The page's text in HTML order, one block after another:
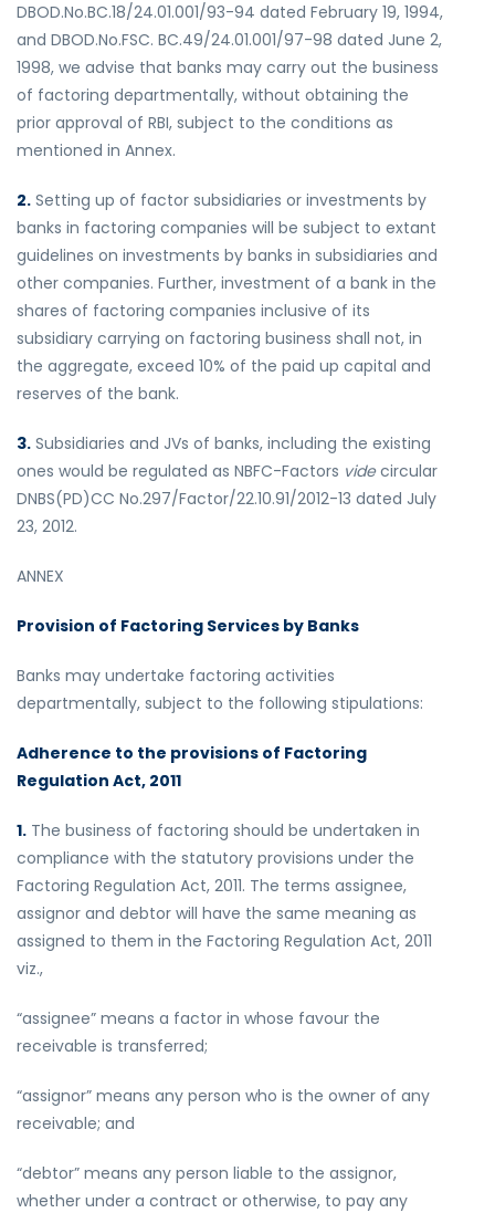
DBOD.No.BC.18/24.01.001/93-94 dated February 19, 1994,
and DBOD.No.FSC. BC.49/24.01.001/97-98 dated June 2,
1998, we advise that banks may carry out the business
of factoring departmentally, without obtaining the
prior approval of RBI, subject to the conditions as
mentioned in Annex.
2. Setting up of factor subsidiaries or investments by
banks in factoring companies will be subject to extant
guidelines on investments by banks in subsidiaries and
other companies. Further, investment of a bank in the
shares of factoring companies inclusive of its
subsidiary carrying on factoring business shall not, in
the aggregate, exceed 10% of the paid up capital and
reserves of the bank.
3. Subsidiaries and JVs of banks, including the existing
ones would be regulated as NBFC-Factors videcircular
DNBS(PD)CC No.297/Factor/22.10.91/2012-13 dated July
23, 2012.
ANNEX
Provision of Factoring Services by Banks
Banks may undertake factoring activities
departmentally, subject to the following stipulations:
Adherence to the provisions of Factoring
Regulation Act, 2011
1. The business of factoring should be undertaken in
compliance with the statutory provisions under the
Factoring Regulation Act, 2011. The terms assignee,
assignor and debtor will have the same meaning as
assigned to them in the Factoring Regulation Act, 2011
viz.,
“assignee” means a factor in whose favour the
receivable is transferred;
“assignor” means any person who is the owner of any
receivable; and
“debtor” means any person liable to the assignor,
whether under a contract or otherwise, to pay any